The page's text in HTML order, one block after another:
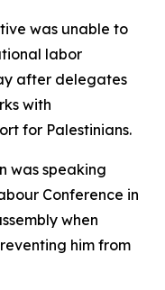
was unable to
labor
after delegates
with
for Palestinians.
was speaking
Conference in
when
him from